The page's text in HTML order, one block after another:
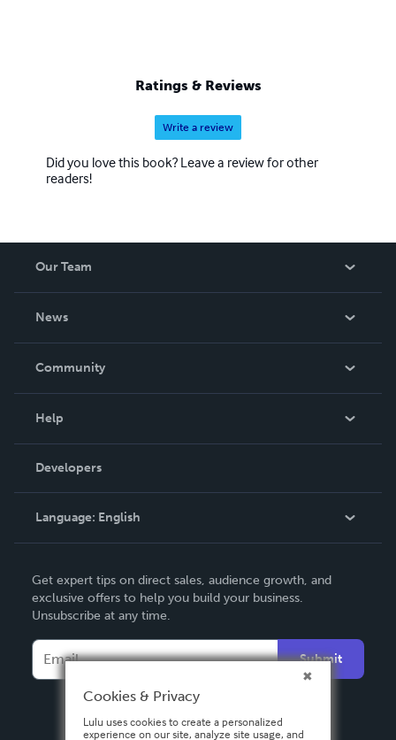
Ratings & Reviews
Write a review
Did you love this book? Leave a review for other
readers!
Our Team
News
In The News
Community
Podcast
Help
Order Lookup
Knowledge Base
Contact Support
Developers
Language: English
Deutsch
Français
Italiano
Español
Get expert tips on direct sales, audience growth, and
exclusive offers to help you build your business.
Unsubscribe at any time.
Submit
Cookies & Privacy
Lulu uses cookies to create a personalized
experience on our site, analyze site usage, and